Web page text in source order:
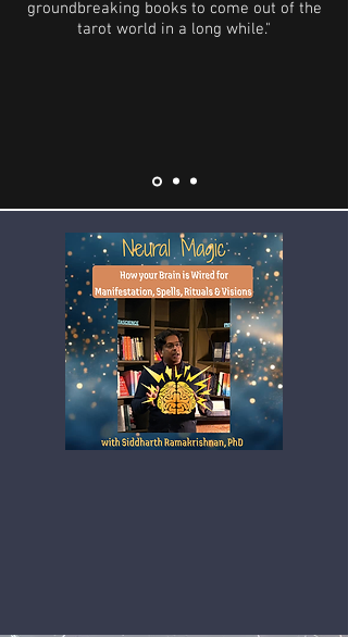
groundbreaking books to come out of the
tarot world in a long while."